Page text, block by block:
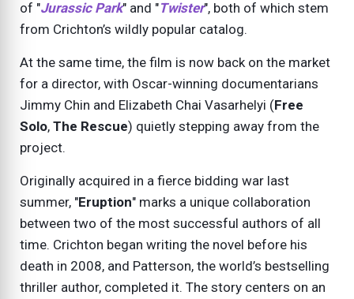
of "Jurassic Park" and "Twister", both of which stem
from Crichton’s wildly popular catalog.
At the same time, the film is now back on the market
for a director, with Oscar-winning documentarians
Jimmy Chin and Elizabeth Chai Vasarhelyi (Free
Solo, The Rescue) quietly stepping away from the
project.
Originally acquired in a fierce bidding war last
summer, "Eruption" marks a unique collaboration
between two of the most successful authors of all
time. Crichton began writing the novel before his
death in 2008, and Patterson, the world’s bestselling
thriller author, completed it. The story centers on an